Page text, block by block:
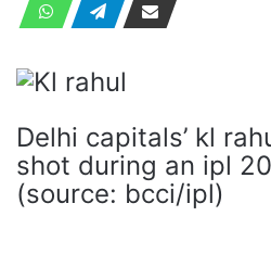
Delhi capitals’ kl
shot during an ipl
(source: bcci/ipl)